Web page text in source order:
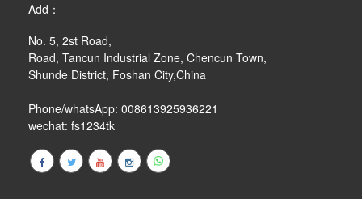
Add：
No. 5, 2st Road,
Road, Tancun Industrial Zone, Chencun Town,
Shunde District, Foshan City,China
Phone/whatsApp: 008613925936221
wechat: fs1234tk